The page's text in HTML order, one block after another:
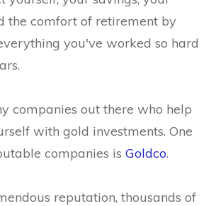
the comfort of retirement by
you've worked so hard
companies out there who help
with gold investments. One
companies is Goldco.
reputation, thousands of